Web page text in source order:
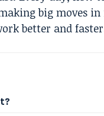
big moves
better and